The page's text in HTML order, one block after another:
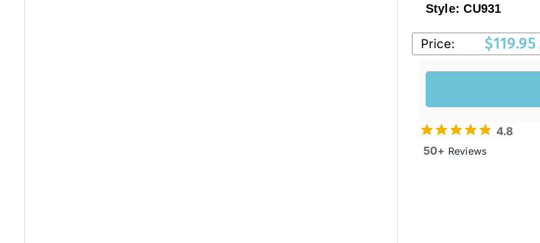
Style:CU931
Price: $119.95
4.8
50+ Reviews